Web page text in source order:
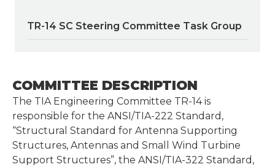
TR-14 SC Steering Committee Task Group
COMMITTEE DESCRIPTION
The TIA Engineering Committee TR-14 is
responsible for the ANSI/TIA-222 Standard,
“Structural Standard for Antenna Supporting
Structures, Antennas and Small Wind Turbine
Support Structures”, the ANSI/TIA-322 Standard,